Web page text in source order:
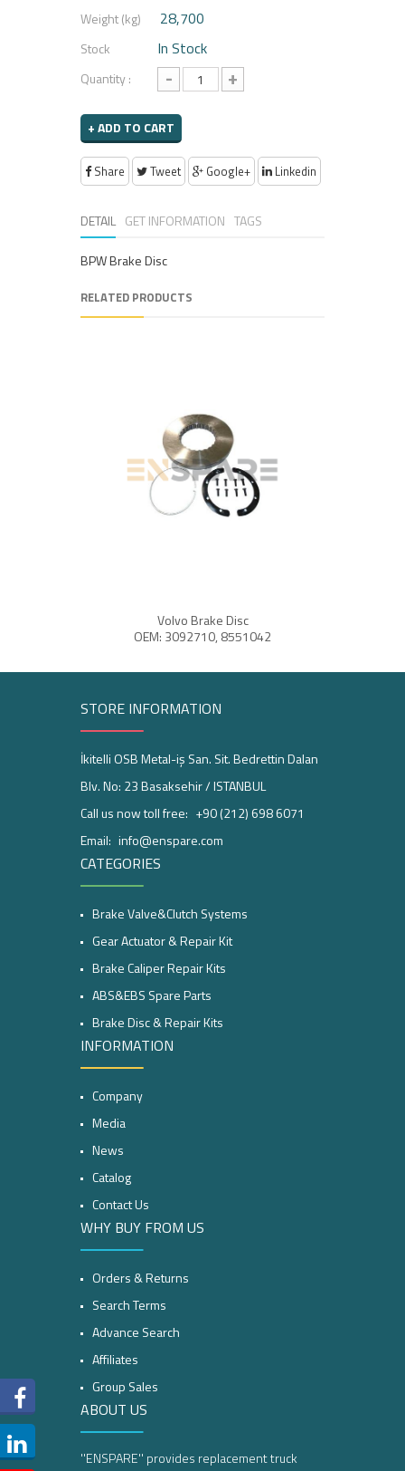
Weight (kg) 28,700
Stock In Stock
Quantity : - +
+ ADD TO CART
Share Tweet Google+ Linkedin
DETAIL GET INFORMATION TAGS
BPW Brake Disc
RELATED PRODUCTS
Volvo Brake Disc
OEM: 3092710, 8551042
STORE INFORMATION
İkitelli OSB Metal-iş San. Sit. Bedrettin Dalan
Blv. No: 23 Basaksehir / ISTANBUL
Call us now toll free: +90 (212) 698 6071
Email: info@enspare.com
CATEGORIES
Brake Valve&Clutch Systems
Gear Actuator & Repair Kit
Brake Caliper Repair Kits
ABS&EBS Spare Parts
Brake Disc & Repair Kits
INFORMATION
Company
Media
News
Catalog
Contact Us
WHY BUY FROM US
Orders & Returns
Search Terms
Advance Search
Affiliates
Group Sales
ABOUT US
''ENSPARE'' provides replacement truck